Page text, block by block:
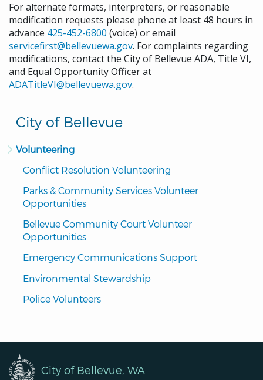
City of Bellevue
Volunteering
Conflict Resolution Volunteering
Parks & Community Services Volunteer
Opportunities
Bellevue Community Court Volunteer
Opportunities
Emergency Communications Support
Environmental Stewardship
Police Volunteers
For alternate formats, interpreters, or reasonable
modification requests please phone at least 48 hours in
advance 425-452-6800 (voice) or email
servicefirst@bellevuewa.gov. For complaints regarding
modifications, contact the City of Bellevue ADA, Title VI,
and Equal Opportunity Officer at
ADATitleVI@bellevuewa.gov.
City of Bellevue, WA